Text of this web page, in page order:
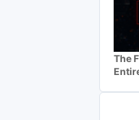
The